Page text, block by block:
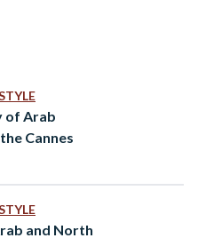
filmmakers have managed
for Palestine. The…
of Arab
Cannes
and North